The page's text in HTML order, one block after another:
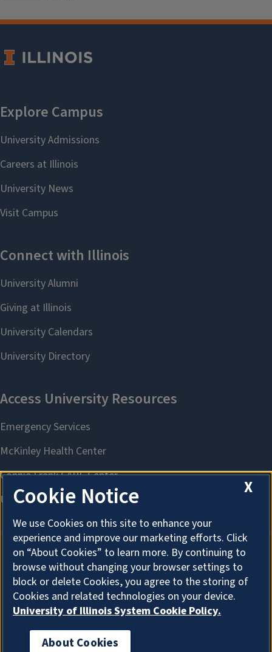
About Cookies
X
Cookie Notice
We use Cookies on this site to enhance your
experience and improve our marketing efforts. Click
on “About Cookies” to learn more. By continuing to
browse without changing your browser settings to
block or delete Cookies, you agree to the storing of
Cookies and related technologies on your device.
University of Illinois System Cookie Policy.
About Cookies